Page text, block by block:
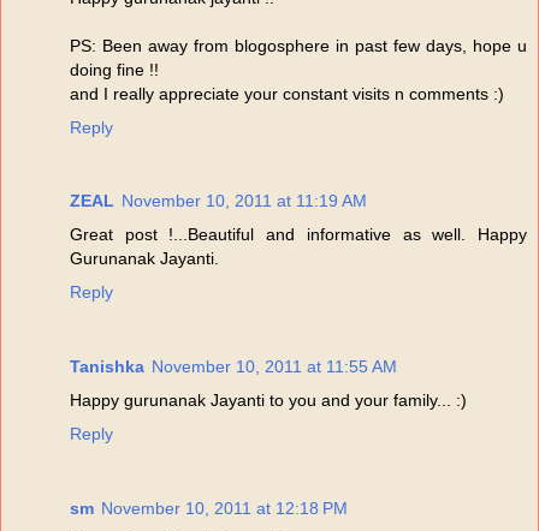
PS: Been away from blogosphere in past few days, hope u
doing fine !!
and I really appreciate your constant visits n comments :)
Reply
ZEAL November 10, 2011 at 11:19 AM
Great post !...Beautiful and informative as well. Happy
Gurunanak Jayanti.
Reply
Tanishka November 10, 2011 at 11:55 AM
Happy gurunanak Jayanti to you and your family... :)
Reply
sm November 10, 2011 at 12:18 PM